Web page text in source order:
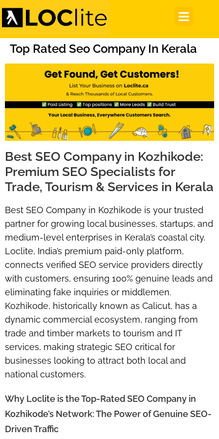
Top Rated Seo Company In Kerala
Best SEO Company in Kozhikode:
Premium SEO Specialists for
Trade, Tourism & Services in Kerala
Best SEO Company in Kozhikode is your trusted
partner for growing local businesses, startups, and
medium-level enterprises in Kerala’s coastal city.
Loclite, India’s premium paid-only platform,
connects verified SEO service providers directly
with customers, ensuring 100% genuine leads and
eliminating fake inquiries or middlemen.
Kozhikode, historically known as Calicut, has a
dynamic commercial ecosystem, ranging from
trade and timber markets to tourism and IT
services, making strategic SEO critical for
businesses looking to attract both local and
national customers.
Why Loclite is the Top-Rated SEO Company in
Kozhikode’s Network: The Power of Genuine SEO-
Driven Traffic